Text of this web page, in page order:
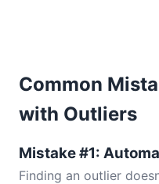
Common
with Outliers
Mistake #1:
Finding an outlier